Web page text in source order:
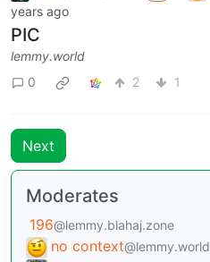
years ago
PIC
lemmy.world
0
2 1
Next
Moderates
196@lemmy.blahaj.zone
no context@lemmy.world